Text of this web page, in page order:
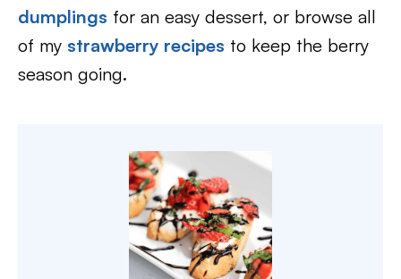
dumplings for an easy dessert, or browse all
of my strawberry recipes to keep the berry
season going.